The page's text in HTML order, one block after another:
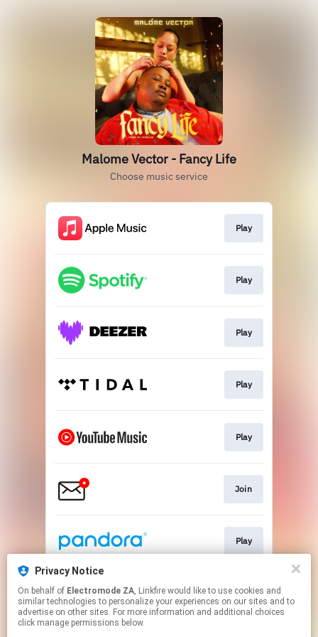
Privacy Notice
On behalf of Electromode ZA, Linkfire would like to use cookies and
similar technologies to personalize your experiences on our sites and to
advertise on other sites. For more information and additional choices
click manage permissions below.
Malome Vector - Fancy Life
Choose music service
Play
Play
Play
Play
Play
Join
Play
Play